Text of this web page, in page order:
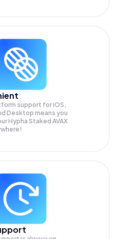
support for iOS,
Desktop means you
Hypha Staked AVAX